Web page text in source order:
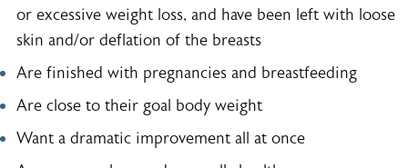
or excessive weight loss, and have been left with loose
skin and/or deflation of the breasts
Are finished with pregnancies and breastfeeding
Are close to their goal body weight
Want a dramatic improvement all at once